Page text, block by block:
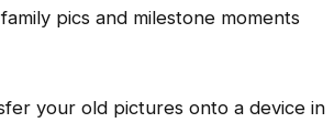
pics and milestone moments
your old pictures onto a device in